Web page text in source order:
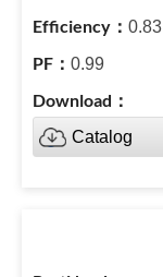
0.83
0.99
Catalog